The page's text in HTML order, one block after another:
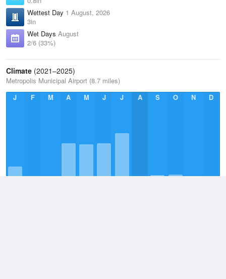
Wettest Day 1 August, 2026
3in
Wet Days August
2/6 (33%)
Climate (2021–2025)
Metropolis Municipal Airport (8.7 miles)
J
F M A M J J A S O N D